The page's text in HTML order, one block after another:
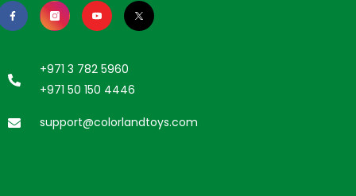
+971 3 782 5960
+971 50 150 4446
support@colorlandtoys.com